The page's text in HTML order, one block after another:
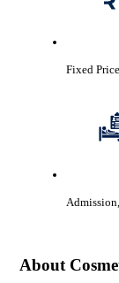
Fixed
About